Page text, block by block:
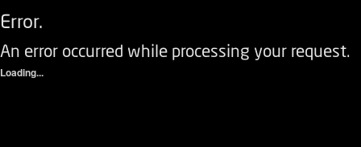
Error.
An error occurred while processing your request.
Loading...